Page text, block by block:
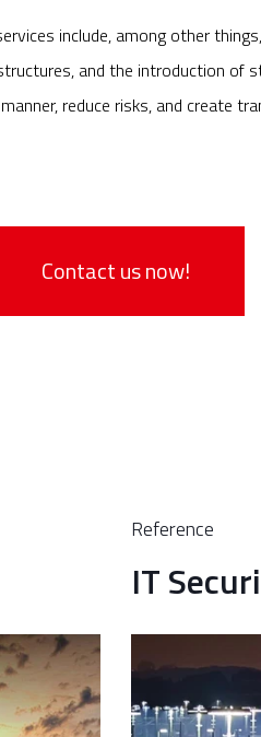
include, among other
and the introduction of
reduce risks, and create
Contact us now!
Reference
IT